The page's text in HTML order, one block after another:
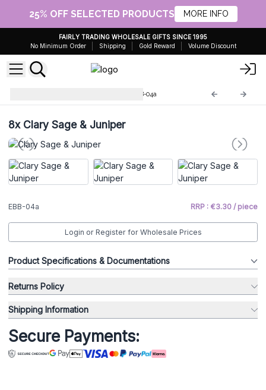
25% OFF SELECTED PRODUCTS MORE INFO
FAIRLY TRADING WHOLESALE GIFTS SINCE 1995
No Minimum Order
Shipping Gold Reward Volume Discount
EBB-04a
8xClary Sage & Juniper
EBB-04a RRP : €3.30 / piece
Login or Register for Wholesale Prices
Product Specifications & Documentations
Returns Policy
Shipping Information
Secure Payments: